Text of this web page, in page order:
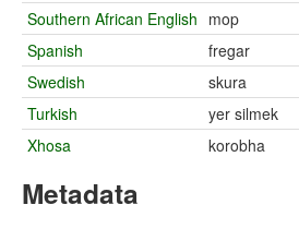
Southern African English mop
Spanish
fregar
Swedish
skura
Turkish
yer silmek
Xhosa
korobha
Metadata